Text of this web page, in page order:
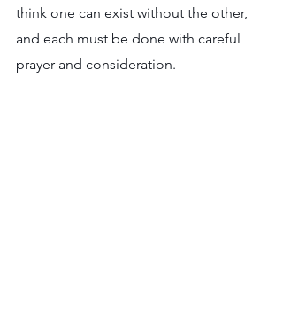
think one can exist without the other,
and each must be done with careful
prayer and consideration.